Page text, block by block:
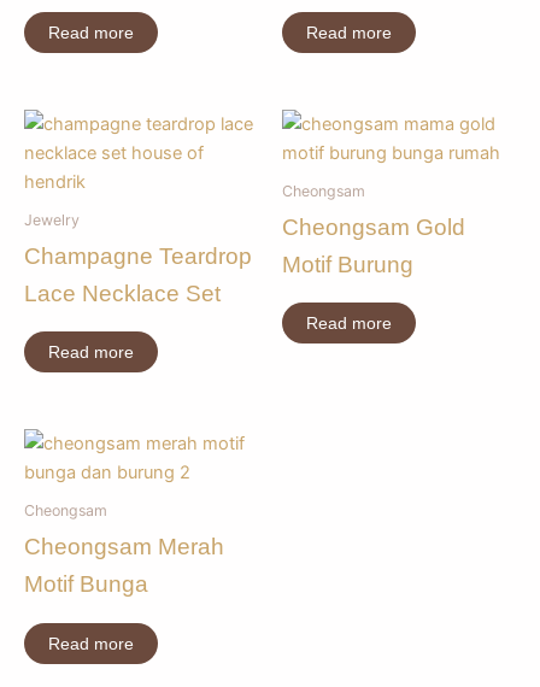
Read more Read more
Jewelry
Champagne Teardrop
Lace Necklace Set
Read more
Cheongsam
Cheongsam Gold
Motif Burung
Read more
Cheongsam
Cheongsam Merah
Motif Bunga
Read more